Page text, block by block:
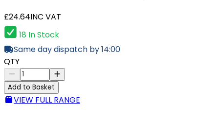
£24.64INC VAT
18 In Stock
Same day dispatch by 14:00
QTY
Add to Basket
VIEW FULL RANGE